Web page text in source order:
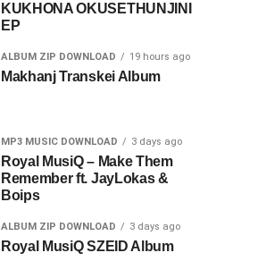
KUKHONA OKUSETHUNJINI
EP
ALBUM ZIP DOWNLOAD 19 hours ago
Makhanj Transkei Album
MP3 MUSIC DOWNLOAD 3 days ago
Royal MusiQ – Make Them
Remember ft. JayLokas &
Boips
ALBUM ZIP DOWNLOAD 3 days ago
Royal MusiQ SZEID Album